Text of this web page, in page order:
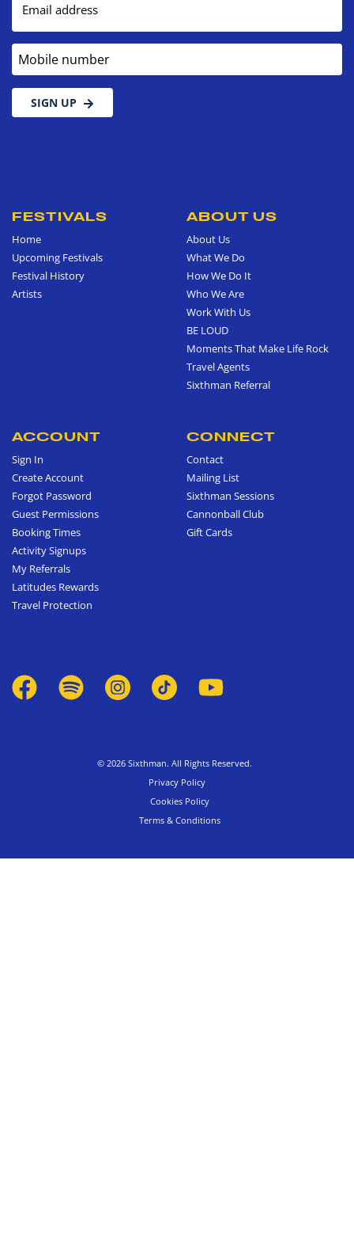
Email address
Mobile number
SIGN UP
FESTIVALS
Home
Upcoming Festivals
Festival History
Artists
ABOUT US
About Us
What We Do
How We Do It
Who We Are
Work With Us
BE LOUD
Moments That Make Life Rock
Travel Agents
Sixthman Referral
ACCOUNT
Sign In
Create Account
Forgot Password
Guest Permissions
Booking Times
Activity Signups
My Referrals
Latitudes Rewards
Travel Protection
CONNECT
Contact
Mailing List
Sixthman Sessions
Cannonball Club
Gift Cards
© 2026 Sixthman. All Rights Reserved.
Privacy Policy
Cookies Policy
Terms & Conditions